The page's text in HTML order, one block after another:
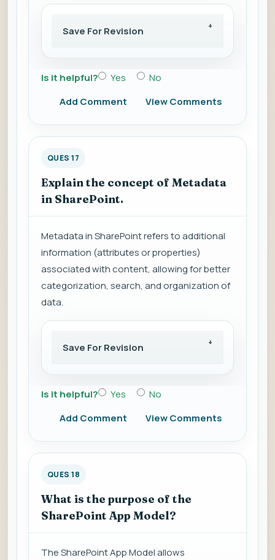
Save For Revision
Is it helpful? Yes
No
Add Comment
View Comments
QUES 17
Explain the concept of Metadata
in SharePoint.
Metadata in SharePoint refers to additional
information (attributes or properties)
associated with content, allowing for better
categorization, search, and organization of
data.
Save For Revision
Is it helpful? Yes
No
Add Comment
View Comments
QUES 18
What is the purpose of the
SharePoint App Model?
The SharePoint App Model allows